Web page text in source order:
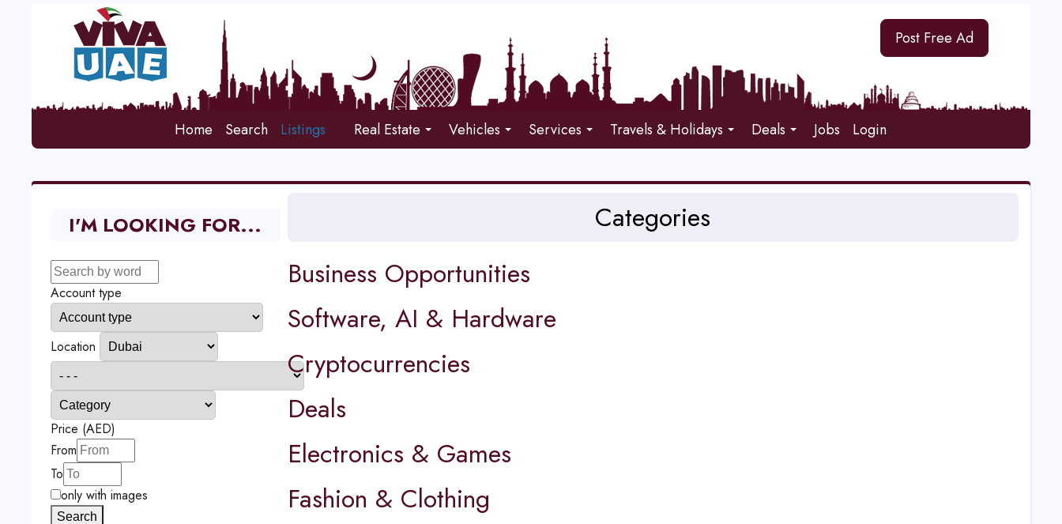
Post Free Ad
Home Search Listings Real Estate Vehicles Services Travels & Holidays Deals Jobs Login
Categories
Business Opportunities
Software, AI & Hardware
Cryptocurrencies
Deals
Electronics & Games
Fashion & Clothing
I'M LOOKING FOR...
Account type
Location
Price (AED)
From
To
only with images
Search